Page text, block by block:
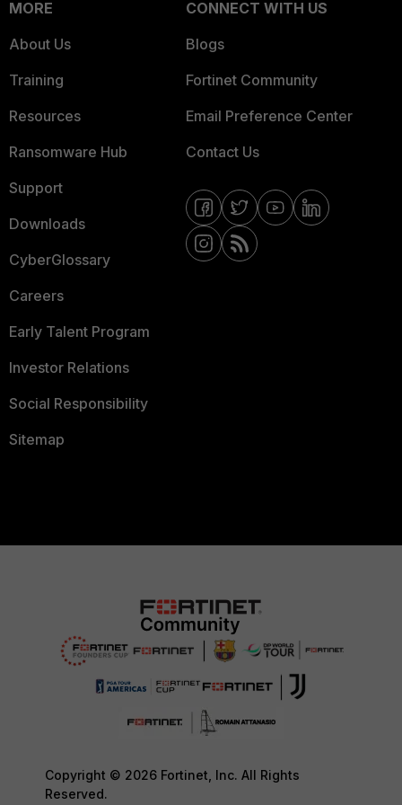
MORE
About Us
Training
Resources
Ransomware Hub
Support
Downloads
CyberGlossary
Careers
Early Talent Program
Investor Relations
Social Responsibility
Sitemap
CONNECT WITH US
Blogs
Fortinet Community
Email Preference Center
Contact Us
Copyright © 2026 Fortinet, Inc. All Rights
Reserved.